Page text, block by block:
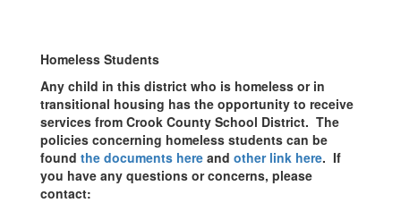
Homeless Students
Any child in this district who is homeless or in
transitional housing has the opportunity to receive
services from Crook County School District. The
policies concerning homeless students can be
found the documents here and other link here. If
you have any questions or concerns, please
contact: